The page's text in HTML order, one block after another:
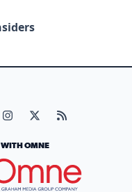
YouTube page (opens
our Facebook page
Visit our Instagram
Visit our X page
Visit our
WITH OMNE